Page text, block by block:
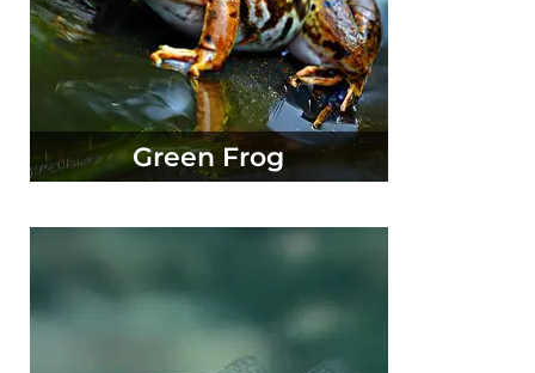
Green Frog